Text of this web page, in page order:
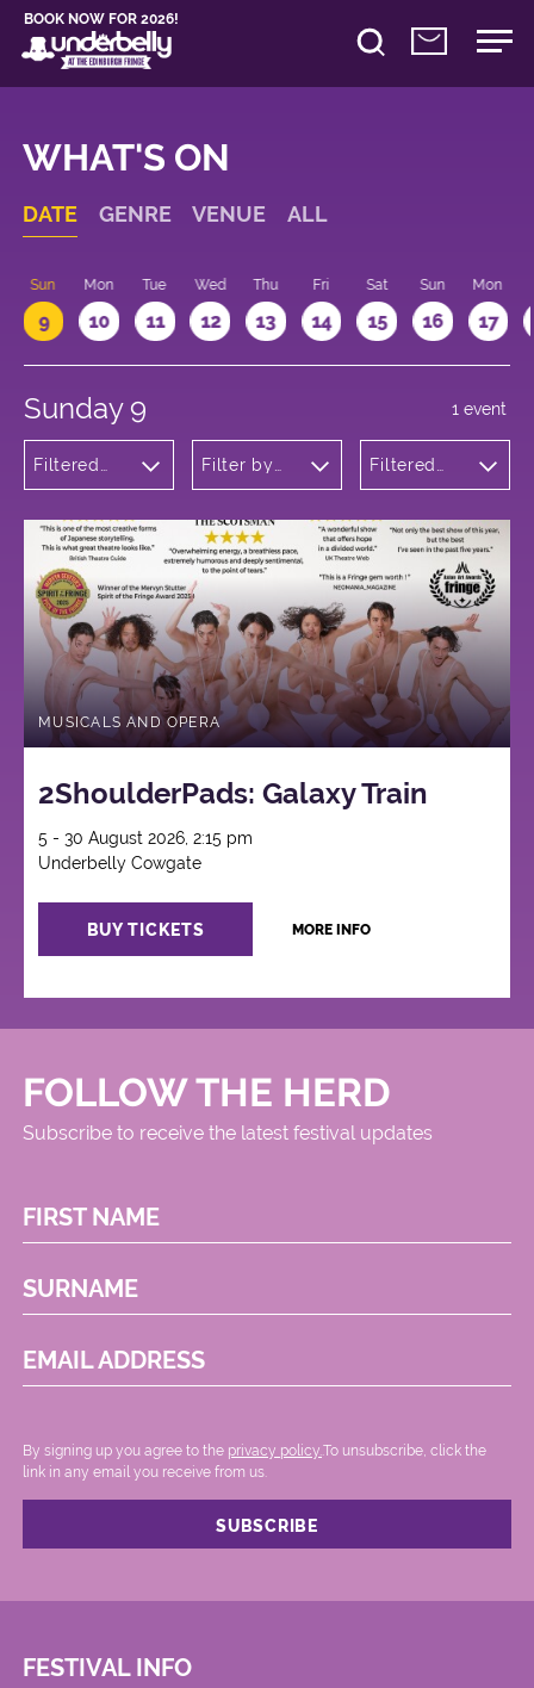
BOOK NOW FOR 2026!
WHAT'S ON
DATE GENRE VENUE ALL
Sun
9
Mon
10
Tue
11
Wed
12
Thu
13
Fri
14
Sat
15
Sun
16
Mon
17
Sunday 9
Filtered
and Opera
Filter by
Filtered
1 event
MUSICALS AND OPERA
2ShoulderPads: Galaxy Train
5 - 30 August 2026, 2:15 pm
Underbelly Cowgate
BUY TICKETS MORE INFO
FOLLOW THE HERD
Subscribe to receive the latest festival updates
FIRST NAME
SURNAME
EMAIL ADDRESS
By signing up you agree to the privacy policy..To unsubscribe, click the
link in any email you receive from us.
FESTIVAL INFO